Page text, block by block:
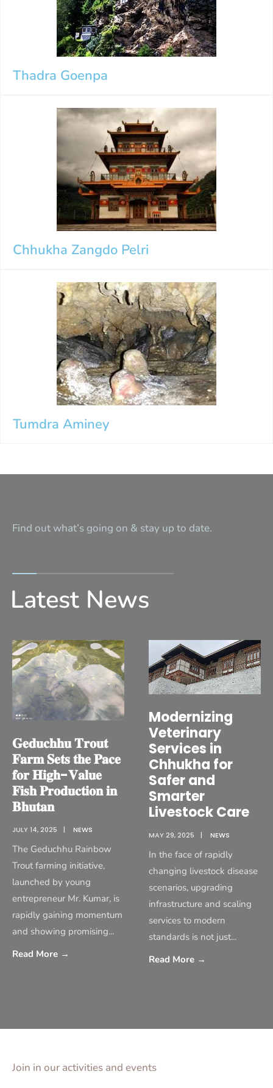
Thadra Goenpa
Chhukha Zangdo Pelri
Tumdra Aminey
Find out what’s going on & stay up to date.
Latest News
𝐆𝐞𝐝𝐮𝐜𝐡𝐡𝐮 𝐓𝐫𝐨𝐮𝐭
𝐅𝐚𝐫𝐦 𝐒𝐞𝐭𝐬 𝐭𝐡𝐞 𝐏𝐚𝐜𝐞
𝐟𝐨𝐫 𝐇𝐢𝐠𝐡-𝐕𝐚𝐥𝐮𝐞
𝐅𝐢𝐬𝐡 𝐏𝐫𝐨𝐝𝐮𝐜𝐭𝐢𝐨𝐧 𝐢𝐧
𝐁𝐡𝐮𝐭𝐚𝐧
JULY 14, 2025 | NEWS
The Geduchhu Rainbow
Trout farming initiative,
launched by young
entrepreneur Mr. Kumar, is
rapidly gaining momentum
and showing promising...
Read More →
Modernizing
Veterinary
Services in
Chhukha for
Safer and
Smarter
Livestock Care
MAY 29, 2025 | NEWS
In the face of rapidly
changing livestock disease
scenarios, upgrading
infrastructure and scaling
services to modern
standards is not just...
Read More →
Join in our activities and events